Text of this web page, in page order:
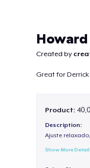
Created by
Great for
Product:
Description:
Ajuste
Show More